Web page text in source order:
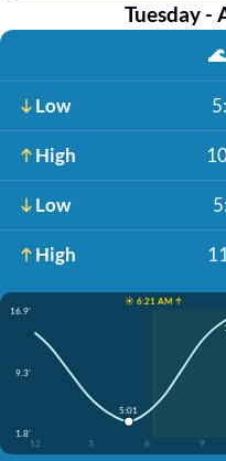
Tuesday -
Low
High
Low
High
☀️ 6:21 AM ↑
16.9'
9.3'
1.8'
12
3 6 9
5:01